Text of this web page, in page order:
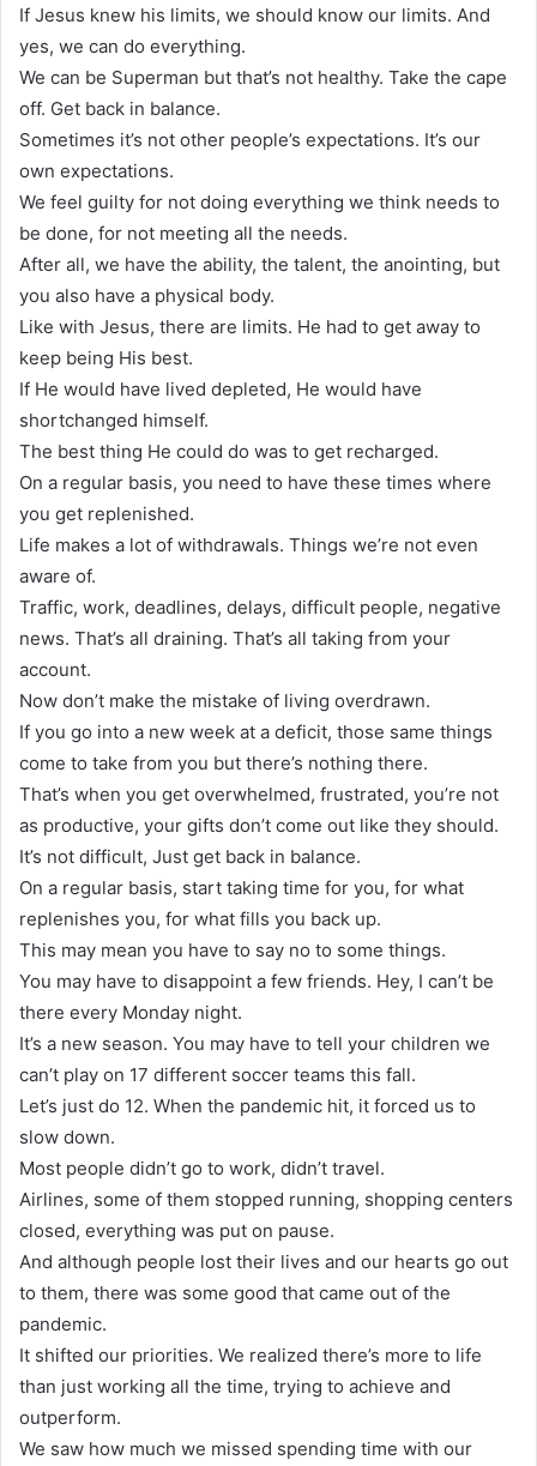
If Jesus knew his limits, we should know our limits. And
yes, we can do everything.
We can be Superman but that’s not healthy. Take the cape
off. Get back in balance.
Sometimes it’s not other people’s expectations. It’s our
own expectations.
We feel guilty for not doing everything we think needs to
be done, for not meeting all the needs.
After all, we have the ability, the talent, the anointing, but
you also have a physical body.
Like with Jesus, there are limits. He had to get away to
keep being His best.
If He would have lived depleted, He would have
shortchanged himself.
The best thing He could do was to get recharged.
On a regular basis, you need to have these times where
you get replenished.
Life makes a lot of withdrawals. Things we’re not even
aware of.
Traffic, work, deadlines, delays, difficult people, negative
news. That’s all draining. That’s all taking from your
account.
Now don’t make the mistake of living overdrawn.
If you go into a new week at a deficit, those same things
come to take from you but there’s nothing there.
That’s when you get overwhelmed, frustrated, you’re not
as productive, your gifts don’t come out like they should.
It’s not difficult, Just get back in balance.
On a regular basis, start taking time for you, for what
replenishes you, for what fills you back up.
This may mean you have to say no to some things.
You may have to disappoint a few friends. Hey, I can’t be
there every Monday night.
It’s a new season. You may have to tell your children we
can’t play on 17 different soccer teams this fall.
Let’s just do 12. When the pandemic hit, it forced us to
slow down.
Most people didn’t go to work, didn’t travel.
Airlines, some of them stopped running, shopping centers
closed, everything was put on pause.
And although people lost their lives and our hearts go out
to them, there was some good that came out of the
pandemic.
It shifted our priorities. We realized there’s more to life
than just working all the time, trying to achieve and
outperform.
We saw how much we missed spending time with our